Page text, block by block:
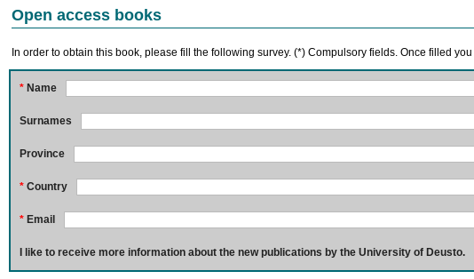
Open access books
In order to obtain this book, please fill the following survey. (*) Compulsory fields. Once filled
* Name
Surnames
Province
* Country
* Email
I like to receive more information about the new publications by the University of Deusto.